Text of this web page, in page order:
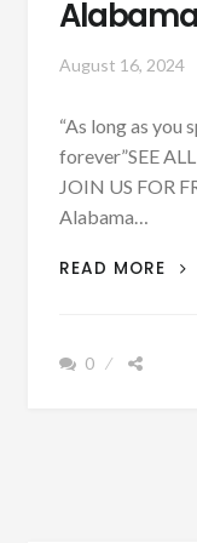
August 16, 2024
“As long as you
forever”SEE
JOIN US FOR
Alabama…
READ MORE
0